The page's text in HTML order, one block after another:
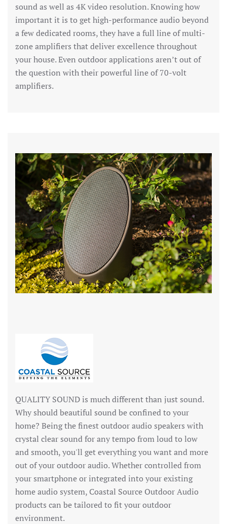
sound as well as 4K video resolution. Knowing how
important it is to get high-performance audio beyond
a few dedicated rooms, they have a full line of multi-
zone amplifiers that deliver excellence throughout
your house. Even outdoor applications aren’t out of
the question with their powerful line of 70-volt
amplifiers.
QUALITY SOUND is much different than just sound.
Why should beautiful sound be confined to your
home? Being the finest outdoor audio speakers with
crystal clear sound for any tempo from loud to low
and smooth, you'll get everything you want and more
out of your outdoor audio. Whether controlled from
your smartphone or integrated into your existing
home audio system, Coastal Source Outdoor Audio
products can be tailored to fit your outdoor
environment.